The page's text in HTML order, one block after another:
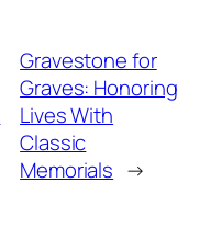
Gravestone for
Graves: Honoring
Lives With
Classic
Memorials →